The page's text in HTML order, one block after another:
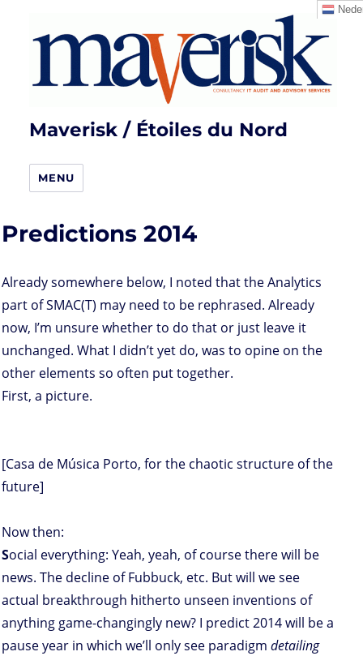
Maverisk / Étoiles du Nord
MENU
Predictions 2014
Already somewhere below, I noted that the Analytics
part of SMAC(T) may need to be rephrased. Already
now, I’m unsure whether to do that or just leave it
unchanged. What I didn’t yet do, was to opine on the
other elements so often put together.
First, a picture.
[Casa de Música Porto, for the chaotic structure of the
future]
Now then:
Social everything: Yeah, yeah, of course there will be
news. The decline of Fubbuck, etc. But will we see
actual breakthrough hitherto unseen inventions of
anything game-changingly new? I predict 2014 will be a
pause year in which we’ll only see paradigm detailing